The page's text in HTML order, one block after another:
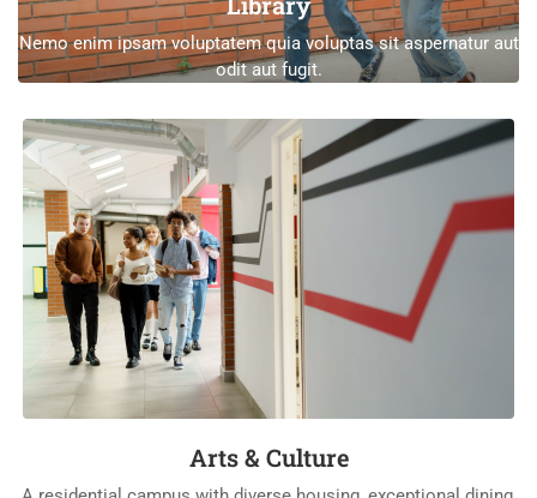
Nemo enim ipsam voluptatem quia voluptas sit aspernatur aut
odit aut fugit.
Arts & Culture